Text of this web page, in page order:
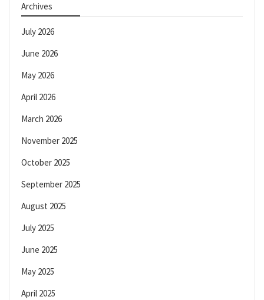
Archives
July 2026
June 2026
May 2026
April 2026
March 2026
November 2025
October 2025
September 2025
August 2025
July 2025
June 2025
May 2025
April 2025